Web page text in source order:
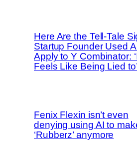
Here Are the Tell-Tale
Startup Founder Used
Apply to Y Combinator:
Feels Like Being Lied to’
Fenix Flexin isn’t even
denying using AI to
‘Rubberz’ anymore